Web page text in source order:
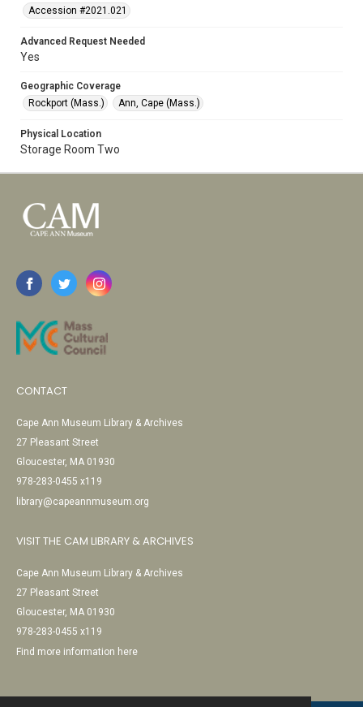
Accession #2021.021
Advanced Request Needed
Yes
Geographic Coverage
Rockport (Mass.)
Ann, Cape (Mass.)
Physical Location
Storage Room Two
CONTACT
Cape Ann Museum Library & Archives
27 Pleasant Street
Gloucester, MA 01930
978-283-0455 x119
library@capeannmuseum.org
VISIT THE CAM LIBRARY & ARCHIVES
Cape Ann Museum Library & Archives
27 Pleasant Street
Gloucester, MA 01930
978-283-0455 x119
Find more information here